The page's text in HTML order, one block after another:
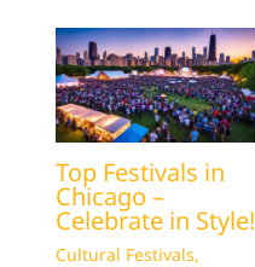
Top Festivals in
Chicago –
Celebrate in Style!
Cultural Festivals,